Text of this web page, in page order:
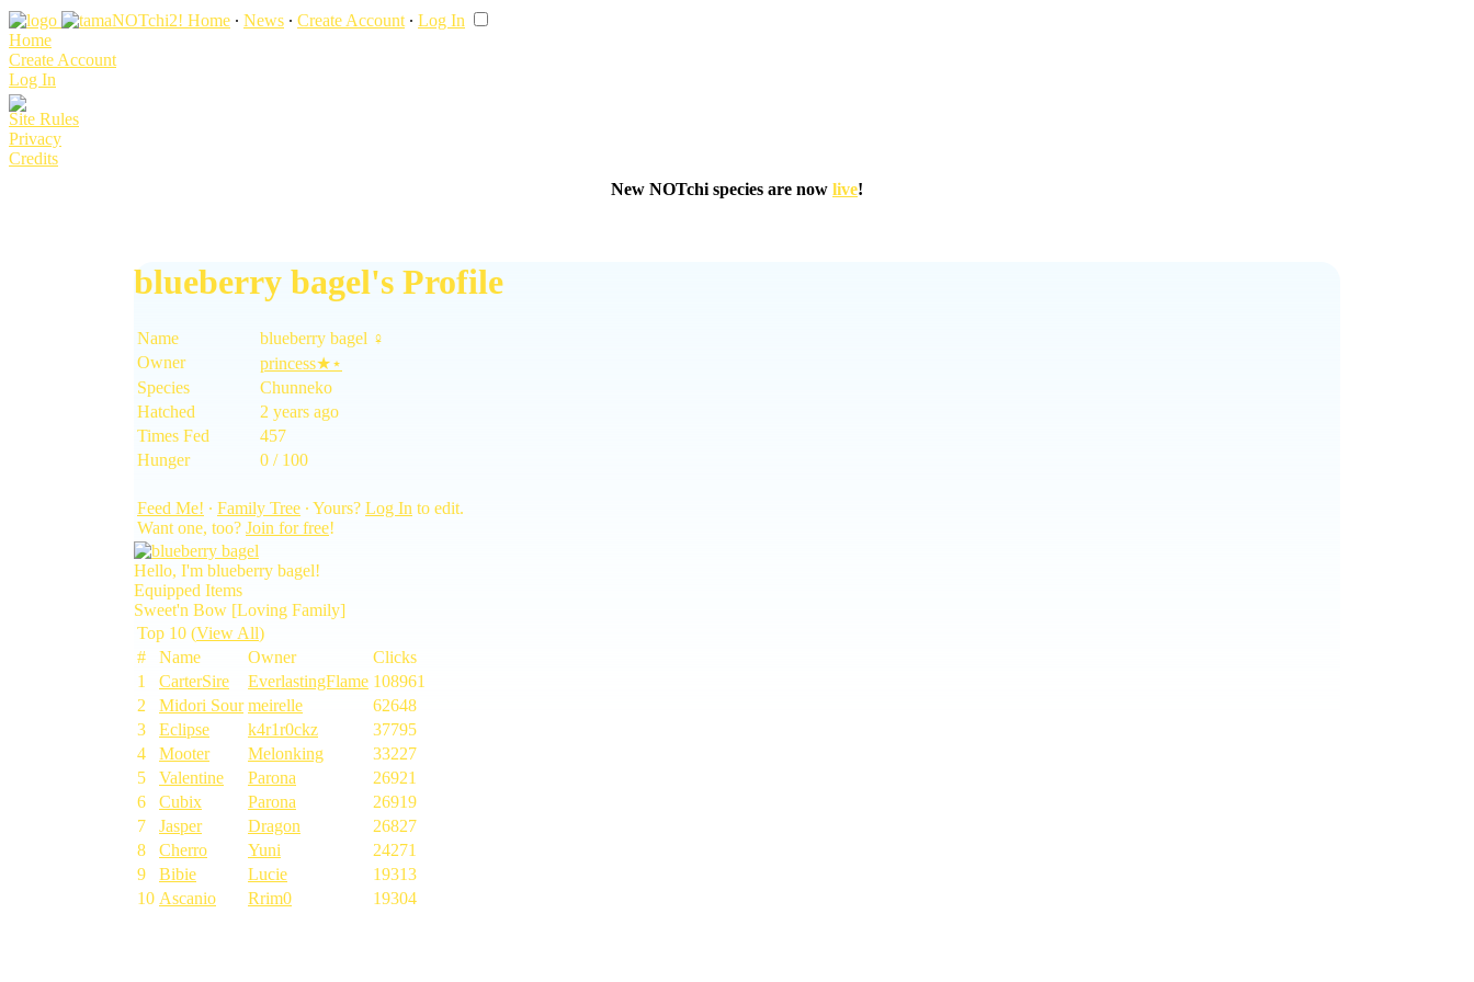
Home ∙ News ∙ Create Account ∙ Log In
Home
Create Account
Log In
Site Rules
Privacy
Credits
New NOTchi species are now live!
blueberry bagel's Profile
Name
blueberry bagel ♀
Owner
princess★⋆
Species
Chunneko
Hatched
2 years ago
Times Fed
457
Hunger
0 / 100
Feed Me! ∙ Family Tree ∙ Yours? Log In to edit.
Want one, too? Join for free!
Hello, I'm blueberry bagel!
Equipped Items
Sweet'n Bow [Loving Family]
Top 10 (View All)
#
Name Owner
Clicks
1
CarterSire EverlastingFlame 108961
2
Midori Sour meirelle
62648
3
Eclipse k4r1r0ckz
37795
4
Mooter Melonking
33227
5
Valentine Parona
26921
6
Cubix Parona
26919
7
Jasper Dragon
26827
8
Cherro Yuni
24271
9
Bibie Lucie
19313
10 Ascanio Rrim0 19304